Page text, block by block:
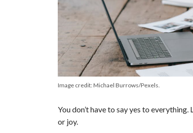
Image credit: Michael Burrows/Pexels.
You don’t have to say yes to
or joy.